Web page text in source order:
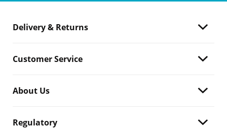
Delivery & Returns
Customer Service
About Us
Regulatory